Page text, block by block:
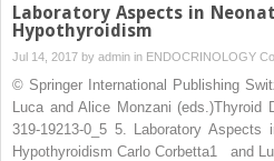
Laboratory Aspects in
Hypothyroidism
Jul 14, 2017 by admin in ENDOCRINOLOGY
© Springer International Publishing
Luca and Alice Monzani (eds.)Thyroid
319-19213-0_5 5. Laboratory Aspects
Hypothyroidism Carlo Corbetta1 and